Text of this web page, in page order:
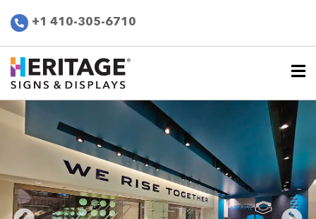
+1 410-305-6710